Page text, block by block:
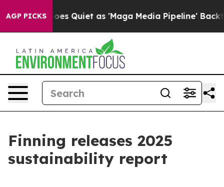
AGP PICKS
Goes Quiet as 'Maga Media Pipeline' Backfires
Finning releases 2025
sustainability report